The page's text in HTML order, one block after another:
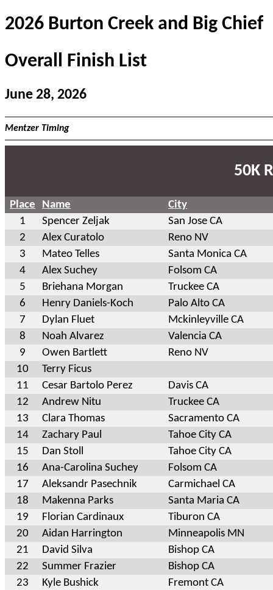
2026 Burton Creek and Big Chief
Overall Finish List
June 28, 2026
Mentzer Timing
50K
Place Name
City
1
Spencer Zeljak
San Jose CA
2
Alex Curatolo
Reno NV
3
Mateo Telles
Santa Monica CA
4
Alex Suchey
Folsom CA
5
Briehana Morgan
Truckee CA
6
Henry Daniels-Koch
Palo Alto CA
7
Dylan Fluet
Mckinleyville CA
8
Noah Alvarez
Valencia CA
9
Owen Bartlett
Reno NV
10
Terry Ficus
11
Cesar Bartolo Perez
Davis CA
12
Andrew Nitu
Truckee CA
13
Clara Thomas
Sacramento CA
14
Zachary Paul
Tahoe City CA
15
Dan Stoll
Tahoe City CA
16
Ana-Carolina Suchey
Folsom CA
17
Aleksandr Pasechnik
Carmichael CA
18
Makenna Parks
Santa Maria CA
19
Florian Cardinaux
Tiburon CA
20
Aidan Harrington
Minneapolis MN
21
David Silva
Bishop CA
22
Summer Frazier
Bishop CA
23
Kyle Bushick
Fremont CA